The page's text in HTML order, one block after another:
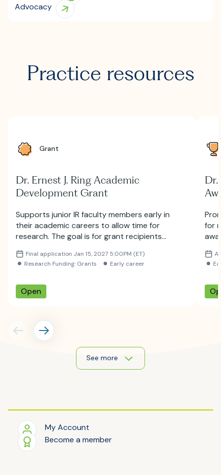
Advocacy
Practice resources
Grant
Dr. Ernest J. Ring Academic
Development Grant
Supports junior IR faculty members early in
their academic careers to allow time for
research. The goal is for grant recipients
from other sources, such as NIH.
Final application Jan 15, 2027 5:00PM (ET)
Research Funding: Grants
Early career
Open
Dr.
for
See more
My Account
Become a member